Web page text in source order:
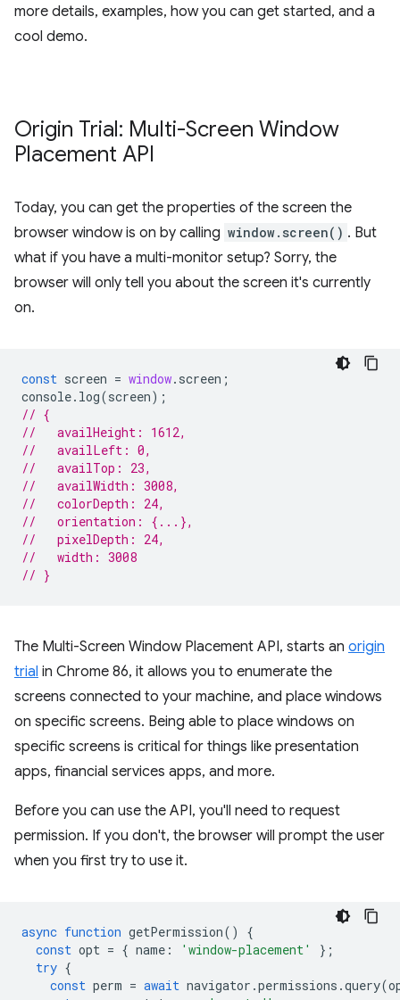
more details, examples, how you can get started, and a
cool demo.
Origin Trial: Multi-Screen Window
Placement API
Today, you can get the properties of the screen the
browser window is on by calling window.screen() . But
what if you have a multi-monitor setup? Sorry, the
browser will only tell you about the screen it's currently
on.
const screen = window. screen ;
console. log(screen);
// {
//   availHeight: 1612,
//   availLeft: 0,
//   availTop: 23,
//   availWidth: 3008,
//   colorDepth: 24,
//   orientation: {...},
//   pixelDepth: 24,
//   width: 3008
// }
The Multi-Screen Window Placement API, starts an origin
trial in Chrome 86, it allows you to enumerate the
screens connected to your machine, and place windows
on specific screens. Being able to place windows on
specific screens is critical for things like presentation
apps, financial services apps, and more.
Before you can use the API, you'll need to request
permission. If you don't, the browser will prompt the user
when you first try to use it.
async function getPermission()
{
const opt = { name : 'window-placement'
};
try {
const perm = await navigator .permissions .query(